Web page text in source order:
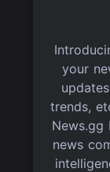
your
trends,
news